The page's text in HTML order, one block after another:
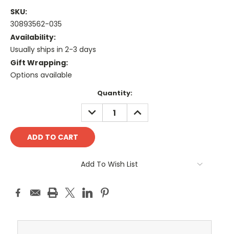
SKU:
30893562-035
Availability:
Usually ships in 2-3 days
Gift Wrapping:
Options available
Quantity:
DECREASE
QUANTITY:
INCREASE
QUANTITY:
Add To Wish List